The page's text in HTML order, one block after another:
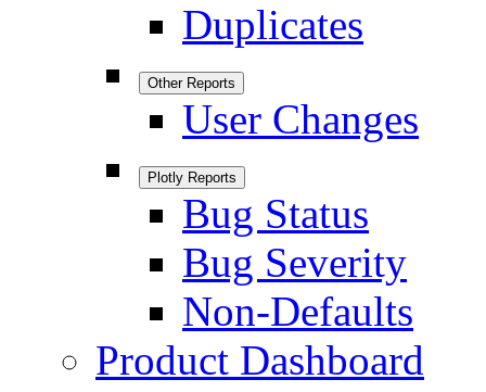
Duplicates
Other Reports
User Changes
Plotly Reports
Bug Status
Bug Severity
Non-Defaults
Product Dashboard